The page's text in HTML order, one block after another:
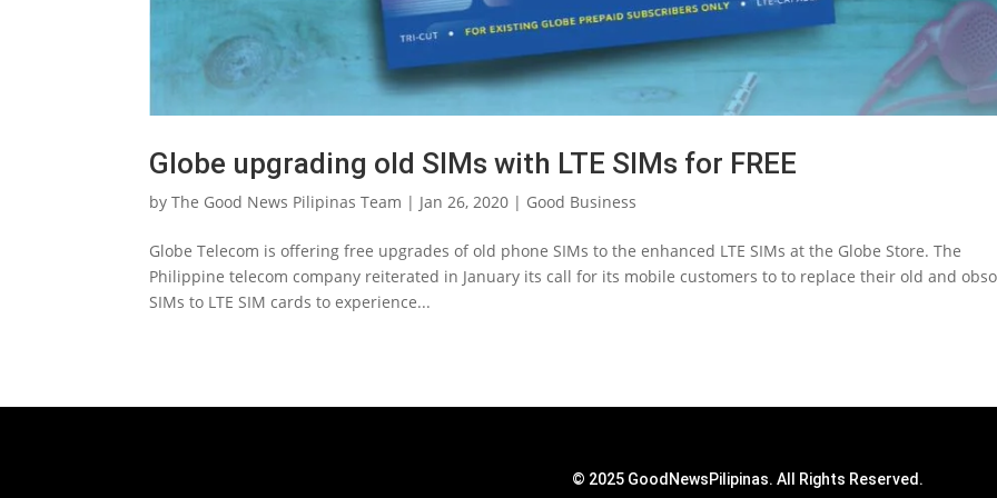
Globe upgrading old SIMs with LTE SIMs for FREE
byThe Good News Pilipinas Team | Jan 26, 2020 | Good Business
Globe Telecom is offering free upgrades of old phone SIMs to the enhanced LTE SIMs at the Globe Store. The
Philippine telecom company reiterated in January its call for its mobile customers to to replace their old and
SIMs to LTE SIM cards to experience...
© 2025 GoodNewsPilipinas. All Rights Reserved.